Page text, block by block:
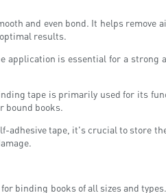
and even bond. It helps
results.
is essential for a strong
tape is primarily used for its
bound books.
adhesive tape, it's crucial to store
binding books of all sizes and